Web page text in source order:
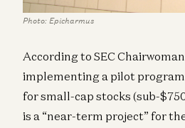
Photo: Epicharmus
According to SEC
implementing a pilot program
for small-cap stocks (sub-
is a “near-term project” for